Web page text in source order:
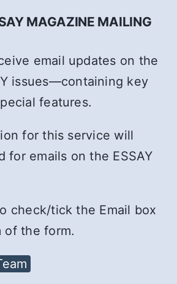
MAGAZINE MAILING
email updates on the
issues—containing key
features.
for this service will
for emails on the ESSAY
check/tick the Email box
of the form.